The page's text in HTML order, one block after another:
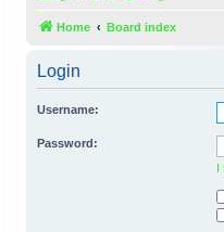
Home Board index
Login
Username:
Password:
I